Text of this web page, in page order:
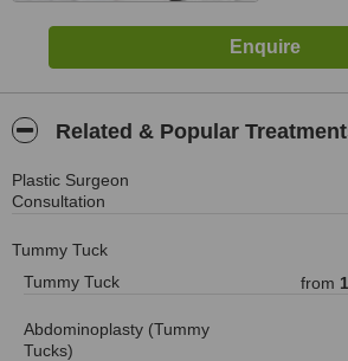
Related & Popular
Plastic Surgeon
Consultation
Tummy Tuck
Tummy Tuck
from
Abdominoplasty (Tummy
Tucks)